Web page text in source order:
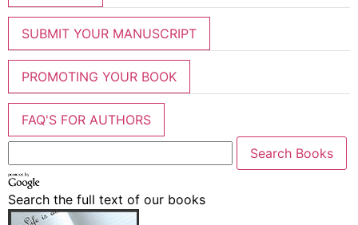
SUBMIT YOUR MANUSCRIPT
PROMOTING YOUR BOOK
FAQ'S FOR AUTHORS
Search the full text of our books